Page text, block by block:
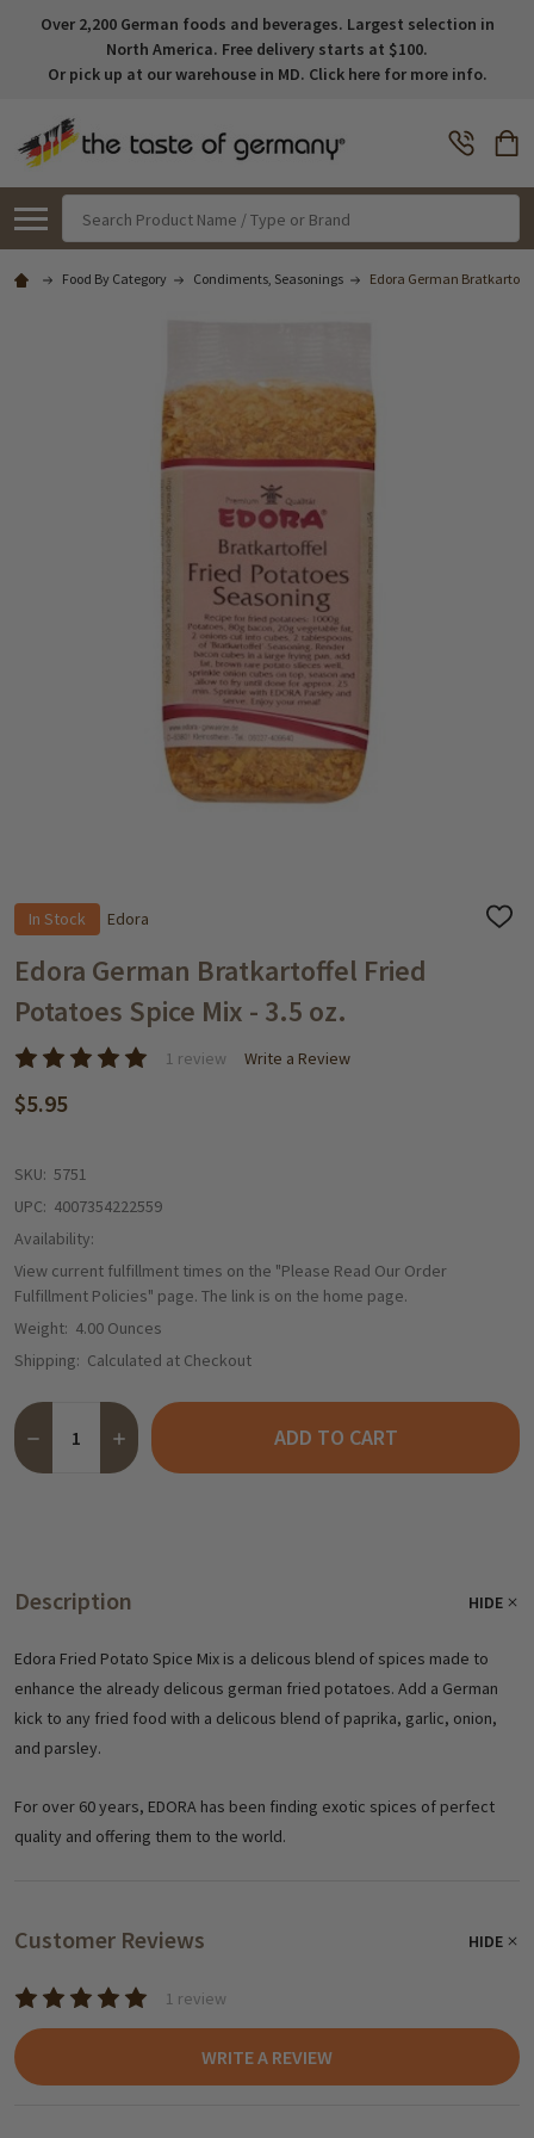
Over 2,200 German foods and beverages. Largest selection in
North America. Free delivery starts at $100.
Or pick up at our warehouse in MD. Click here for more info.
Food By Category Condiments, Seasonings Edora German
In Stock Edora
ADD
Edora German Bratkartoffel Fried
Potatoes Spice Mix - 3.5 oz.
1 review Write a Review
$5.95
SKU: 5751
UPC: 4007354222559
Availability:
View current fulfillment times on the "Please Read Our Order
Fulfillment Policies" page. The link is on the home page.
Weight: 4.00 Ounces
Shipping: Calculated at Checkout
Quantity:
DECREASE QUANTITY OF EDORA GERMAN BRATKARTOFFEL
INCREASE QUANTITY OF EDORA GERMAN
ADD TO CART
Description HIDE
Edora Fried Potato Spice Mix is a delicous blend of spices made to
enhance the already delicous german fried potatoes. Add a German
kick to any fried food with a delicous blend of paprika, garlic, onion,
and parsley.
For over 60 years, EDORA has been finding exotic spices of perfect
quality and offering them to the world.
Customer Reviews HIDE
1 review
WRITE A REVIEW